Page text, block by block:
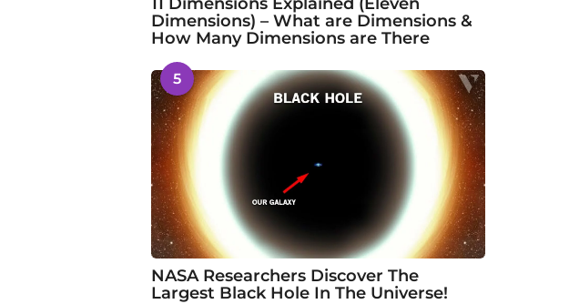
11 Dimensions Explained (Eleven
Dimensions) – What are Dimensions &
How Many Dimensions are There
5
NASA Researchers Discover The
Largest Black Hole In The Universe!